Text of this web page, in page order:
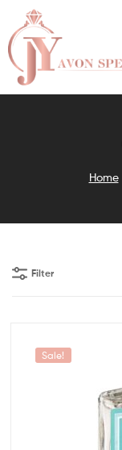
Home
Filter
Sale!